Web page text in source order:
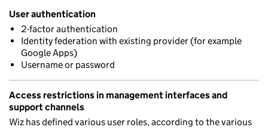
User authentication
2-factor authentication
Identity federation with existing provider (for example
Google Apps)
Username or password
Access restrictions in management interfaces and
support channels
Wiz has defined various user roles, according to the various